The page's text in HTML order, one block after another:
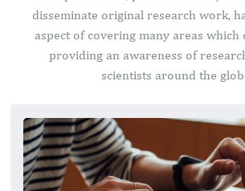
disseminate original research work,
aspect of covering many areas
providing an awareness of
scientists around the